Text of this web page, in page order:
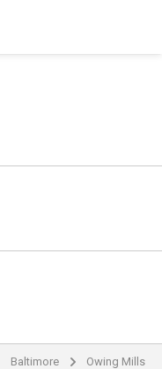
Baltimore arrow Owing Mills